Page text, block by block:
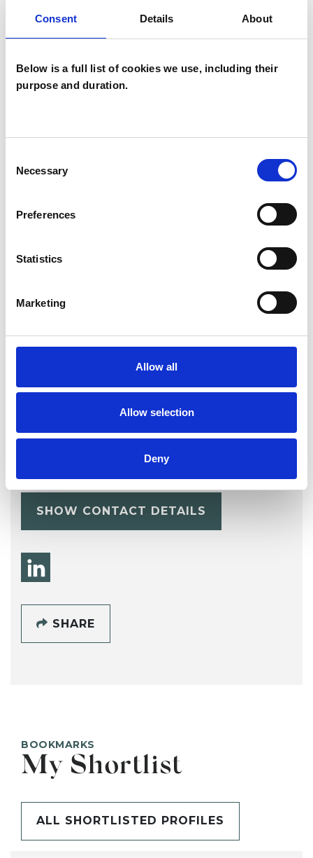
Consent Details About
Below is a full list of cookies we use, including their
purpose and duration.
Selection
Necessary
Preferences
Statistics
Marketing
Allow all
Allow selection
Deny
Psychotherapist
Mental Health Issues
Parents
Todor Proykov
STAMFORD PE9
SHOW CONTACT DETAILS
SHARE
BOOKMARKS
My Shortlist
ALL SHORTLISTED PROFILES